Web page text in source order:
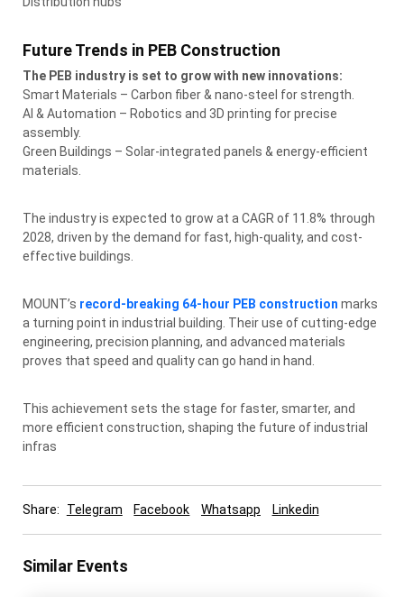
Future Trends in PEB Construction
The PEB industry is set to grow with new innovations:
Smart Materials – Carbon fiber & nano-steel for strength.
AI & Automation – Robotics and 3D printing for precise
assembly.
Green Buildings – Solar-integrated panels & energy-efficient
materials.
The industry is expected to grow at a CAGR of 11.8% through
2028, driven by the demand for fast, high-quality, and cost-
effective buildings.
MOUNT’s record-breaking 64-hour PEB construction marks
a turning point in industrial building. Their use of cutting-edge
engineering, precision planning, and advanced materials
proves that speed and quality can go hand in hand.
This achievement sets the stage for faster, smarter, and
more efficient construction, shaping the future of industrial
infras
Share: Telegram Facebook Whatsapp Linkedin
Similar Events